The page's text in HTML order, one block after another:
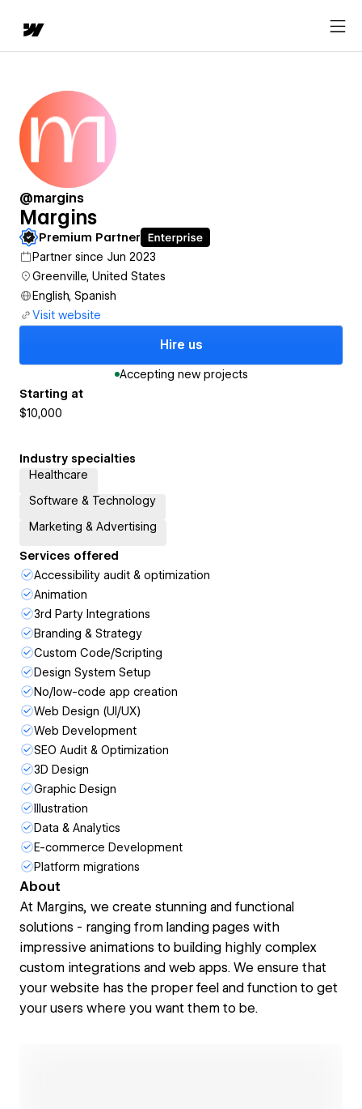
@margins
Margins
Premium Partner
Partner since Jun 2023
Greenville, United States
English, Spanish
Visit website
Hire us
Accepting new projects
Starting at
$10,000
Industry specialties
Healthcare
Software & Technology
Marketing & Advertising
Services offered
Accessibility audit & optimization
Animation
3rd Party Integrations
Branding & Strategy
Custom Code/Scripting
Design System Setup
No/low-code app creation
Web Design (UI/UX)
Web Development
SEO Audit & Optimization
3D Design
Graphic Design
Illustration
Data & Analytics
E-commerce Development
Platform migrations
About
At Margins, we create stunning and functional
solutions - ranging from landing pages with
impressive animations to building highly complex
custom integrations and web apps. We ensure that
your website has the proper feel and function to get
your users where you want them to be.